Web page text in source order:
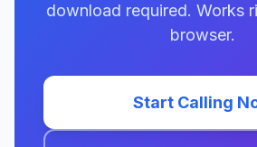
download required. Works
browser.
Start Calling